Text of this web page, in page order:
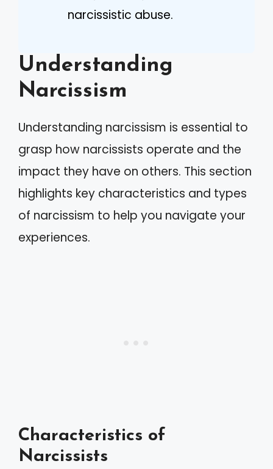
narcissistic abuse.
Understanding
Narcissism
Understanding narcissism is essential to
grasp how narcissists operate and the
impact they have on others. This section
highlights key characteristics and types
of narcissism to help you navigate your
experiences.
Characteristics of
Narcissists